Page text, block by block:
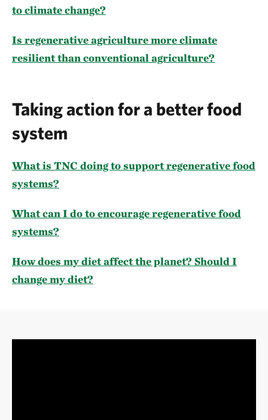
to climate change?
Is regenerative agriculture more climate
resilient than conventional agriculture?
Taking action for a better food
system
What is TNC doing to support regenerative food
systems?
What can I do to encourage regenerative food
systems?
How does my diet affect the planet? Should I
change my diet?